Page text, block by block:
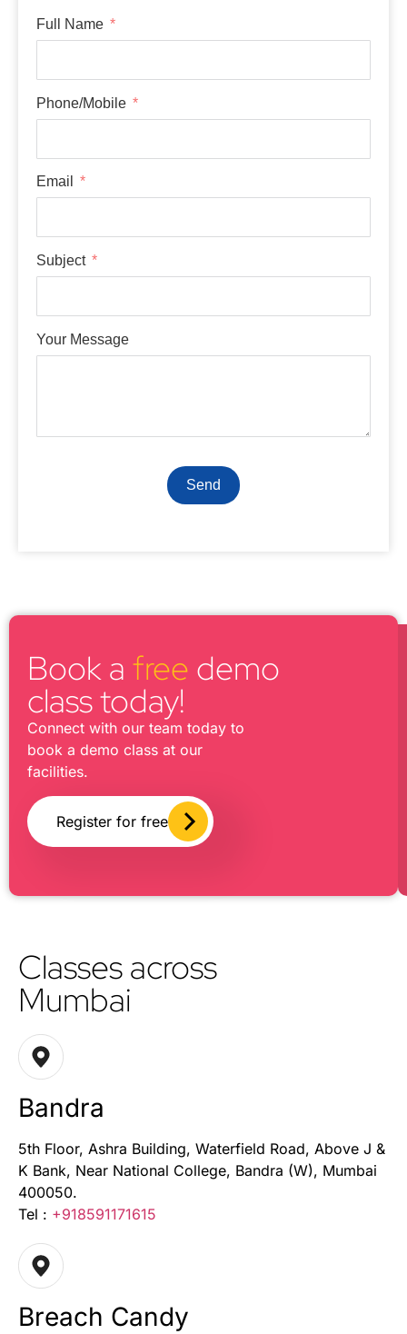
Full Name
Phone/Mobile
Email
Subject
Your Message
Send
Book a free demo
class today!
Connect with our team today to
book a demo class at our
facilities.
Register for free
Classes across
Mumbai
Bandra
5th Floor, Ashra Building, Waterfield Road, Above J &
K Bank, Near National College, Bandra (W), Mumbai
400050.
Tel : +918591171615
Breach Candy